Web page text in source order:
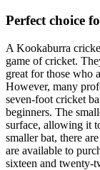
Perfect choice
A Kookaburra
game of cricket.
great for those who
However, many
seven-foot cricket
beginners. The
surface, allowing it
smaller bat, there
are available to
sixteen and twenty-